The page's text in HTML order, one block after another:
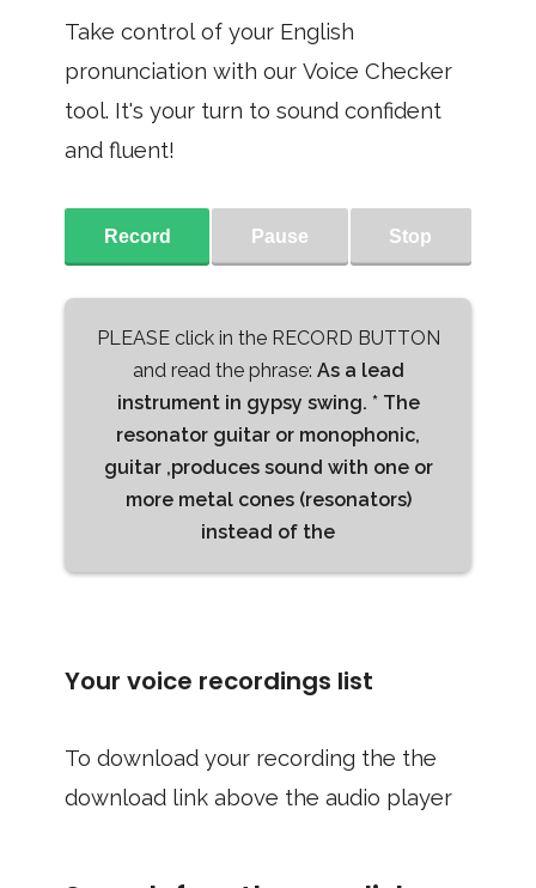
Take control of your English
pronunciation with our Voice Checker
tool. It's your turn to sound confident
and fluent!
Record Pause Stop
PLEASE click in the RECORD BUTTON
and read the phrase: As a lead
instrument in gypsy swing. * The
resonator guitar or monophonic,
guitar ,produces sound with one or
more metal cones (resonators)
instead of the
Your voice recordings list
To download your recording the the
download link above the audio player